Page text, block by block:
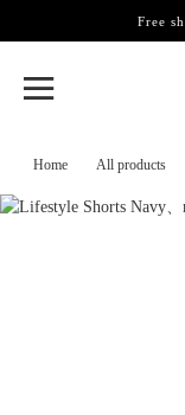
Home All products
Free